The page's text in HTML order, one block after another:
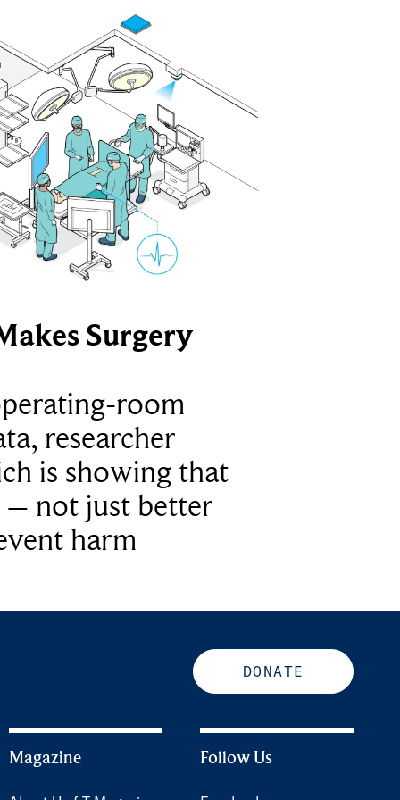
Surgery
room
researcher
is showing that
– not just better
harm
DONATE
Magazine Follow Us